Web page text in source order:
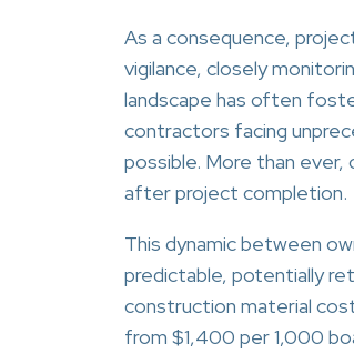
As a consequence,
vigilance, closely
landscape has often
contractors facing
possible. More than
after project completion.
This dynamic between
predictable, potentially
construction material
from $1,400 per 1,000